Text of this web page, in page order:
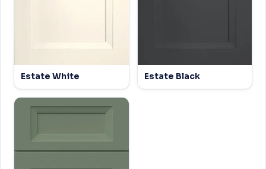
Estate White Estate Black